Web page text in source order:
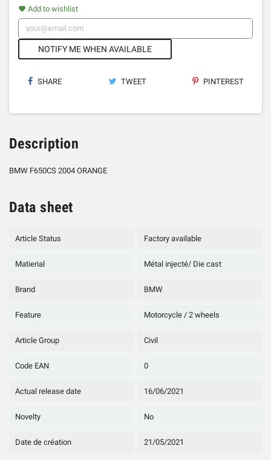
favorite Add to wishlist
NOTIFY ME WHEN AVAILABLE
SHARE TWEET PINTEREST
Description
BMW F650CS 2004 ORANGE
Data sheet
Article Status Factory available
Matierial Métal injecté/ Die cast
Brand BMW
Feature Motorcycle / 2 wheels
Article Group Civil
Code EAN 0
Actual release date 16/06/2021
Novelty No
Date de création 21/05/2021